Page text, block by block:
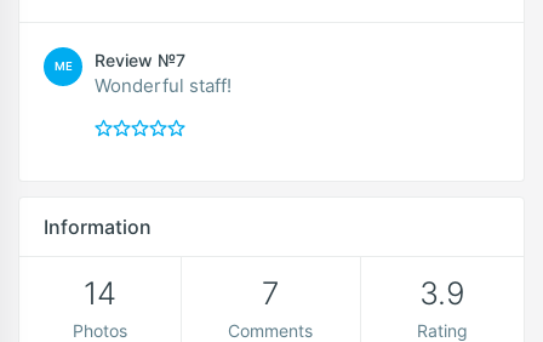
ME Review №7
Wonderful staff!
Information
14
Photos
7
Comments
3.9
Rating